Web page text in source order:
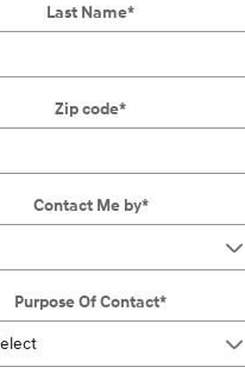
Last Name*
Zip code*
Contact Me by*
Purpose Of Contact*